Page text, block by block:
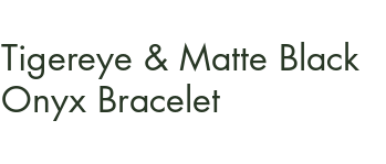
Tigereye & Matte Black
Onyx Bracelet